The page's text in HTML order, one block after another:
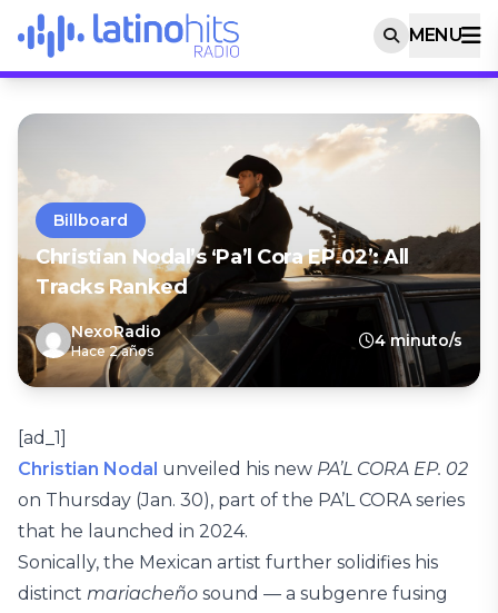
MENU
Billboard
Christian Nodal’s ‘Pa’l Cora EP.02’: All
Tracks Ranked
NexoRadio
Hace 2 años
4 minuto/s
[ad_1]
Christian Nodal unveiled his new PA’L CORA EP. 02
on Thursday (Jan. 30), part of the PA’L CORA series
that he launched in 2024.
Sonically, the Mexican artist further solidifies his
distinct mariacheño sound — a subgenre fusing